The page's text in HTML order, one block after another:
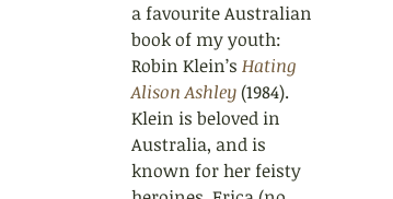
a favourite Australian
book of my youth:
Robin Klein’s Hating
Alison Ashley (1984).
Klein is beloved in
Australia, and is
known for her feisty